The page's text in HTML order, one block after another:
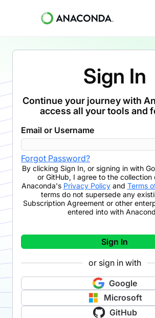
Sign In
Continue your journey with
access all your tools and
Email or Username
Forgot Password?
By clicking Sign In, or signing in with
or GitHub, I agree to the collection
Anaconda's Privacy Policyand Terms
terms do not supersede any
Subscription Agreement or other
entered into with
Sign In
or sign in with
Google
Microsoft
GitHub